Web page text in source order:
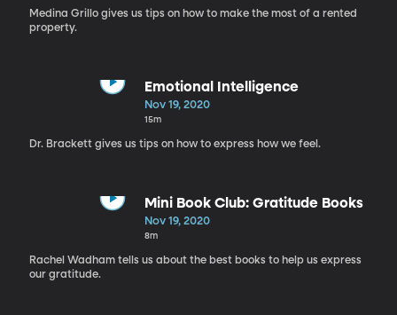
Medina Grillo gives us tips on how to make the most of a rented
property.
Emotional Intelligence
Nov 19, 2020
15m
Dr. Brackett gives us tips on how to express how we feel.
Mini Book Club: Gratitude Books
Nov 19, 2020
8m
Rachel Wadham tells us about the best books to help us express
our gratitude.